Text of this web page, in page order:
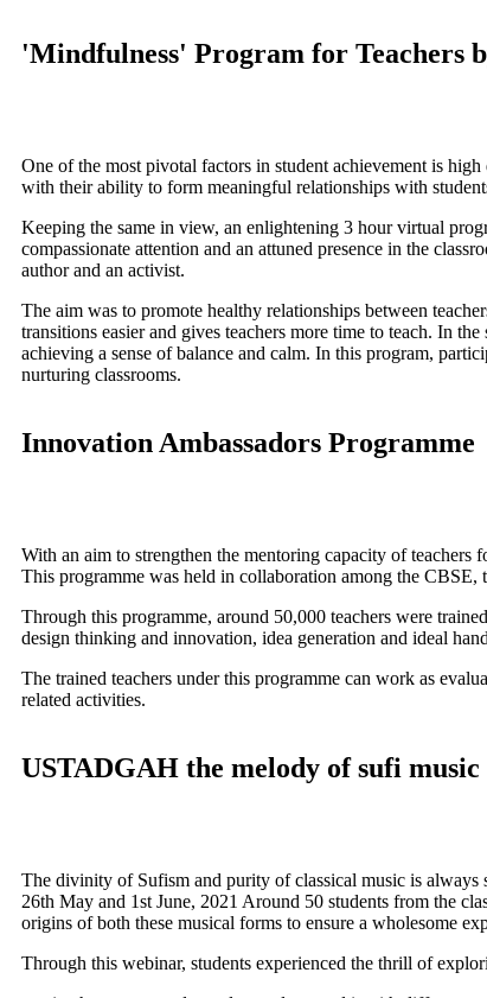
'Mindfulness' Program for Teachers
One of the most pivotal factors in student achievement is
with their ability to form meaningful relationships with
Keeping the same in view, an enlightening 3 hour virtual
compassionate attention and an attuned presence in the
author and an activist.
The aim was to promote healthy relationships between
transitions easier and gives teachers more time to teach. In
achieving a sense of balance and calm. In this program,
nurturing classrooms.
Innovation Ambassadors Programme
With an aim to strengthen the mentoring capacity of
This programme was held in collaboration among the
Through this programme, around 50,000 teachers were
design thinking and innovation, idea generation and ideal
The trained teachers under this programme can work as
related activities.
USTADGAH the melody of sufi music
The divinity of Sufism and purity of classical music is always
26th May and 1st June, 2021 Around 50 students from the
origins of both these musical forms to ensure a wholesome
Through this webinar, students experienced the thrill of